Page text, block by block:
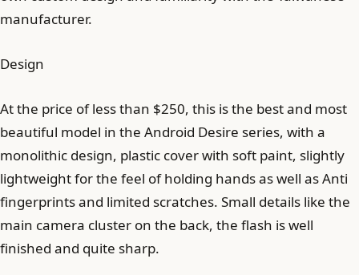
manufacturer.
Design
At the price of less than $250, this is the best and most
beautiful model in the Android Desire series, with a
monolithic design, plastic cover with soft paint, slightly
lightweight for the feel of holding hands as well as Anti
fingerprints and limited scratches. Small details like the
main camera cluster on the back, the flash is well
finished and quite sharp.